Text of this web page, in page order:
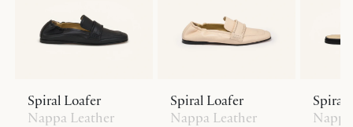
Spiral Loafer
Nappa Leather
Spiral Loafer
Nappa Leather
Spiral